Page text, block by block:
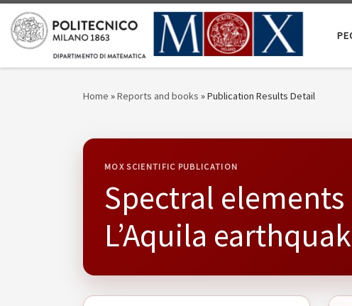
Skip to content
Home »Reports and books »Publication Results Detail
MOX SCIENTIFIC PUBLICATION
Spectral
L’Aquila